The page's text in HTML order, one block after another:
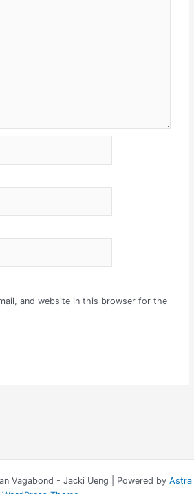
and website in this browser for the
Vagabond - Jacki Ueng | Powered by Astra